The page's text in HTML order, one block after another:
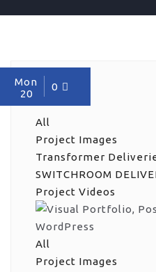
Mon
20
0
All
Project Images
Transformer
SWITCHROOM
Project Videos
All
Project Images